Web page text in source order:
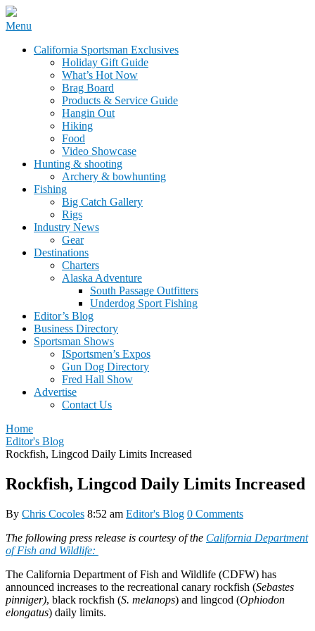
Skip
content
California Sportsman Mag
Menu
California Sportsman Exclusives
Holiday Gift Guide
What’s Hot Now
Brag Board
Products & Service Guide
Hangin Out
Hiking
Food
Video Showcase
Hunting & shooting
Archery & bowhunting
Fishing
Big Catch Gallery
Rigs
Industry News
Gear
Destinations
Charters
Alaska Adventure
South Passage Outfitters
Underdog Sport Fishing
Editor’s Blog
Business Directory
Sportsman Shows
ISportsmen’s Expos
Gun Dog Directory
Fred Hall Show
Advertise
Contact Us
Home
Editor's Blog
Rockfish, Lingcod Daily Limits Increased
Rockfish, Lingcod Daily Limits Increased
By Chris Cocoles 8:52 am Editor's Blog 0 Comments
The following press release is courtesy of the California Department
of Fish and Wildlife:
The California Department of Fish and Wildlife (CDFW) has
announced increases to the recreational canary rockfish (Sebastes
pinniger), black rockfish (S. melanops) and lingcod (Ophiodon
elongatus) daily limits.